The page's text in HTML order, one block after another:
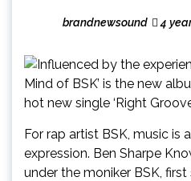
brandnewsound 4
For rap artist BSK, music is
expression. Ben Sharpe
under the moniker BSK,